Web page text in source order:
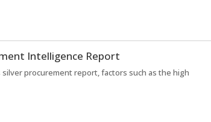
Intelligence Report
procurement report, factors such as the high